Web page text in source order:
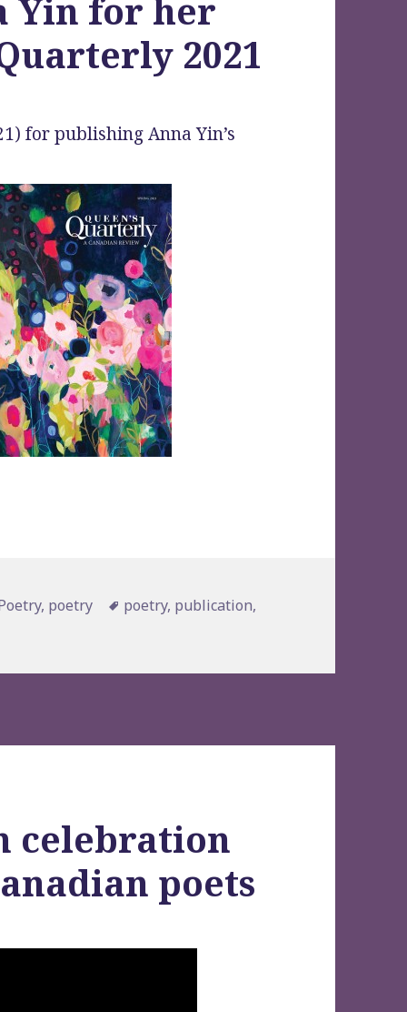
Yin for her
2021
for publishing Anna Yin’s
, poetry Tags
poetry, publication,
celebration
poets